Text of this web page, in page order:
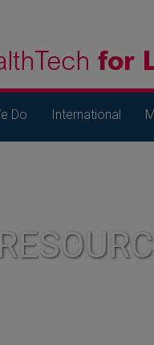
Do International